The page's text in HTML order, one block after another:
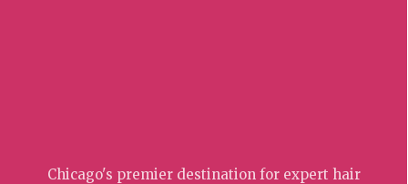
Chicago's premier destination for expert hair